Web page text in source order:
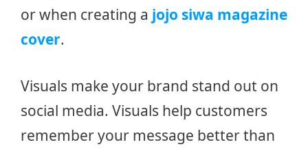
or when creating a jojo siwa magazine
cover.
Visuals make your brand stand out on
social media. Visuals help customers
remember your message better than